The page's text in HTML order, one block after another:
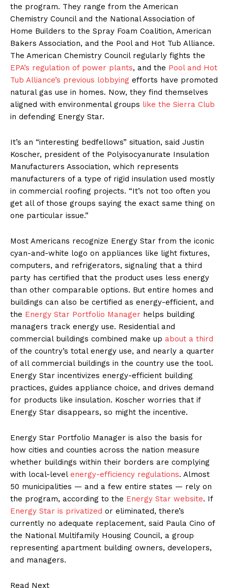
the program. They range from the American
Chemistry Council and the National Association of
Home Builders to the Spray Foam Coalition, American
Bakers Association, and the Pool and Hot Tub Alliance.
The American Chemistry Council regularly fights the
EPA’s regulation of power plants, and the Pool and Hot
Tub Alliance’s previous lobbying efforts have promoted
natural gas use in homes. Now, they find themselves
aligned with environmental groups like the Sierra Club
in defending Energy Star.
It’s an “interesting bedfellows” situation, said Justin
Koscher, president of the Polyisocyanurate Insulation
Manufacturers Association, which represents
manufacturers of a type of rigid insulation used mostly
in commercial roofing projects. “It’s not too often you
get all of those groups saying the exact same thing on
one particular issue.”
Most Americans recognize Energy Star from the iconic
cyan-and-white logo on appliances like light fixtures,
computers, and refrigerators, signaling that a third
party has certified that the product uses less energy
than other comparable options. But entire homes and
buildings can also be certified as energy-efficient, and
the Energy Star Portfolio Manager helps building
managers track energy use. Residential and
commercial buildings combined make up about a third
of the country’s total energy use, and nearly a quarter
of all commercial buildings in the country use the tool.
Energy Star incentivizes energy-efficient building
practices, guides appliance choice, and drives demand
for products like insulation. Koscher worries that if
Energy Star disappears, so might the incentive.
Energy Star Portfolio Manager is also the basis for
how cities and counties across the nation measure
whether buildings within their borders are complying
with local-level energy-efficiency regulations. Almost
50 municipalities — and a few entire states — rely on
the program, according to the Energy Star website. If
Energy Star is privatized or eliminated, there’s
currently no adequate replacement, said Paula Cino of
the National Multifamily Housing Council, a group
representing apartment building owners, developers,
and managers.
Read Next